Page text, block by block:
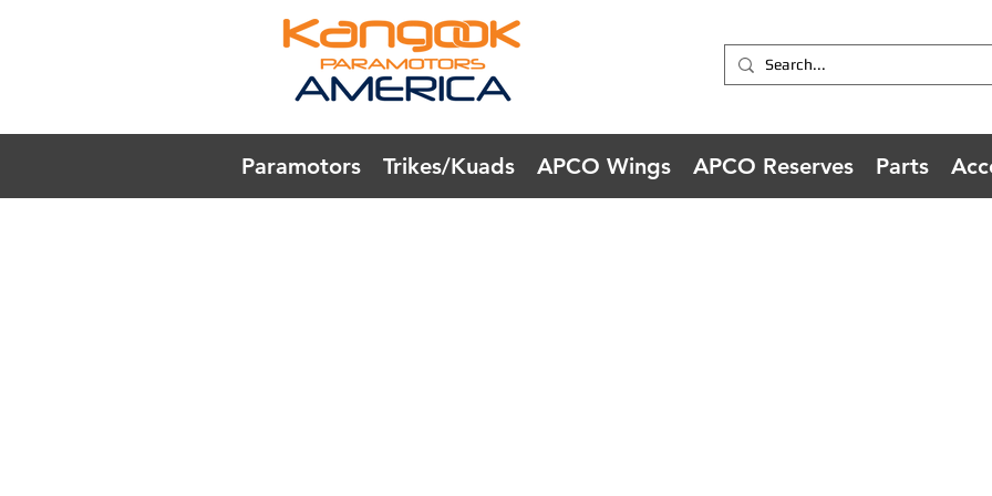
Paramotors Trikes/Kuads APCO Wings APCO Reserves Parts